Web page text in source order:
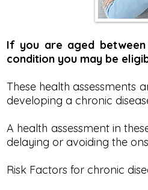
If you are aged
condition you may be
These health assessments
developing a chronic
A health assessment in
delaying or avoiding the
Risk Factors for chronic